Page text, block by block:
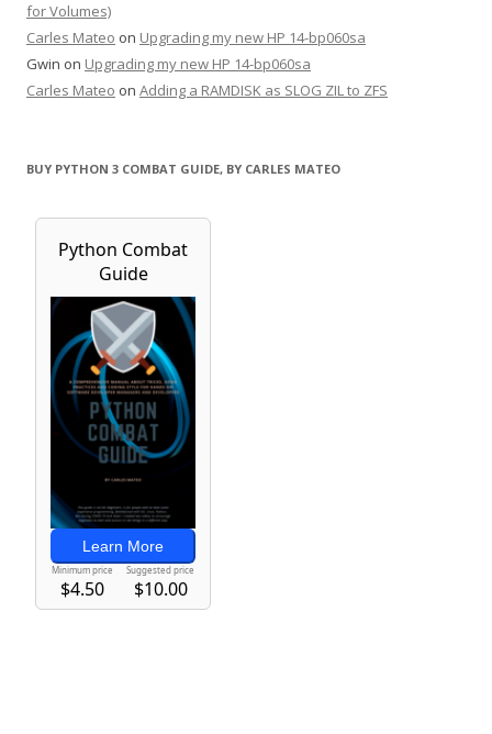
for Volumes)
Carles Mateo on Upgrading my new HP 14-bp060sa
Gwin on Upgrading my new HP 14-bp060sa
Carles Mateo on Adding a RAMDISK as SLOG ZIL to ZFS
BUY PYTHON 3 COMBAT GUIDE, BY CARLES MATEO